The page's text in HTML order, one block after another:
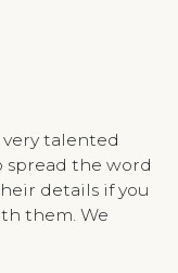
talented
spread the word
details if you
them. We